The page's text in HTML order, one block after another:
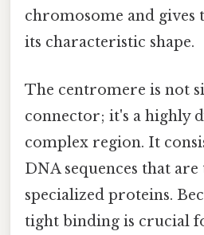
chromosome and gives
its characteristic shape.
The centromere is not
connector; it's a highly
complex region. It
DNA sequences that
specialized proteins.
tight binding is crucial